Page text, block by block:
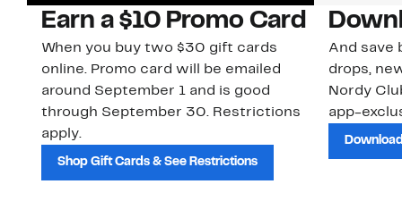
Earn a $10 Promo Card
When you buy two $30 gift cards
online. Promo card will be emailed
around September 1 and is good
through September 30. Restrictions
apply.
Shop Gift Cards & See Restrictions
And save
drops,
Nordy
app-